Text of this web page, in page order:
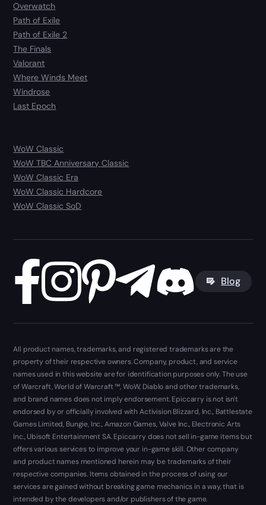
Overwatch
Path of Exile
Path of Exile 2
The Finals
Valorant
Where Winds Meet
Windrose
Last Epoch
WoW Classic
WoW TBC Anniversary Classic
WoW Classic Era
WoW Classic Hardcore
WoW Classic SoD
Blog
All product names, trademarks, and registered trademarks are the
property of their respective owners. Company, product, and service
names used in this website are for identification purposes only. The use
of Warcraft, World of Warcraft ™, WoW, Diablo and other trademarks,
and brand names does not imply endorsement. Epiccarry is not isn't
endorsed by or officially involved with Activision Blizzard, Inc., Battlestate
Games Limited, Bungie, Inc., Amazon Games, Valve Inc., Electronic Arts
Inc., Ubisoft Entertainment SA. Epiccarry does not sell in-game items but
offers various services to improve your in-game skill. Other company
and product names mentioned herein may be trademarks of their
respective companies. Items obtained in the process of using our
services are gained without breaking game mechanics in a way, that is
intended by the developers and/or publishers of the game.